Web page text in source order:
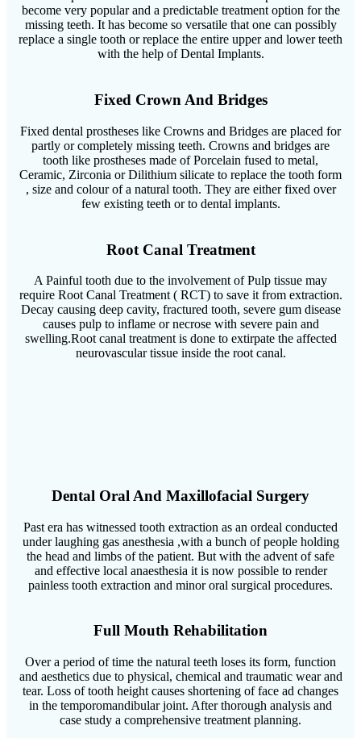
become very popular and a predictable treatment option for the
missing teeth. It has become so versatile that one can possibly
replace a single tooth or replace the entire upper and lower teeth
with the help of Dental Implants.
Fixed Crown And Bridges
Fixed dental prostheses like Crowns and Bridges are placed for
partly or completely missing teeth. Crowns and bridges are
tooth like prostheses made of Porcelain fused to metal,
Ceramic, Zirconia or Dilithium silicate to replace the tooth form
, size and colour of a natural tooth. They are either fixed over
few existing teeth or to dental implants.
Root Canal Treatment
A Painful tooth due to the involvement of Pulp tissue may
require Root Canal Treatment ( RCT) to save it from extraction.
Decay causing deep cavity, fractured tooth, severe gum disease
causes pulp to inflame or necrose with severe pain and
swelling.Root canal treatment is done to extirpate the affected
neurovascular tissue inside the root canal.
Dental Oral And Maxillofacial Surgery
Past era has witnessed tooth extraction as an ordeal conducted
under laughing gas anesthesia ,with a bunch of people holding
the head and limbs of the patient. But with the advent of safe
and effective local anaesthesia it is now possible to render
painless tooth extraction and minor oral surgical procedures.
Full Mouth Rehabilitation
Over a period of time the natural teeth loses its form, function
and aesthetics due to physical, chemical and traumatic wear and
tear. Loss of tooth height causes shortening of face ad changes
in the temporomandibular joint. After thorough analysis and
case study a comprehensive treatment planning.